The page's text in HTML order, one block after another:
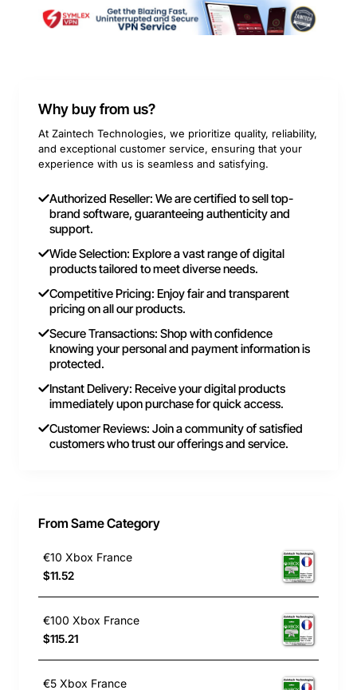
Why buy from us?
At Zaintech Technologies, we prioritize quality, reliability,
and exceptional customer service, ensuring that your
experience with us is seamless and satisfying.
Authorized Reseller: We are certified to sell top-
brand software, guaranteeing authenticity and
support.
Wide Selection: Explore a vast range of digital
products tailored to meet diverse needs.
Competitive Pricing: Enjoy fair and transparent
pricing on all our products.
Secure Transactions: Shop with confidence
knowing your personal and payment information is
protected.
Instant Delivery: Receive your digital products
immediately upon purchase for quick access.
Customer Reviews: Join a community of satisfied
customers who trust our offerings and service.
From Same Category
€10 Xbox France
$11.52
€100 Xbox France
$115.21
€5 Xbox France